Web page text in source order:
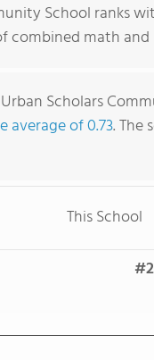
School ranks
combined math
Scholars
average of 0.73. The
This School